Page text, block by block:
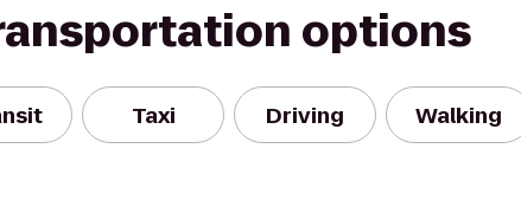
options
Taxi Driving Walking